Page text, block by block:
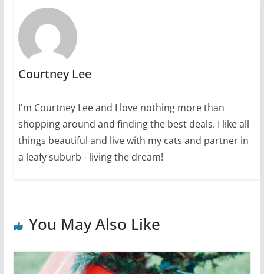
Courtney Lee
I'm Courtney Lee and I love nothing more than
shopping around and finding the best deals. I like all
things beautiful and live with my cats and partner in
a leafy suburb - living the dream!
You May Also Like